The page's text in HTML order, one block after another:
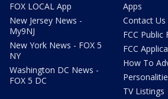
FOX LOCAL App
New Jersey News -
My9NJ
New York News - FOX 5
NY
Washington DC News -
FOX 5 DC
Apps
Contact Us
FCC Public
FCC
How To
TV Listings